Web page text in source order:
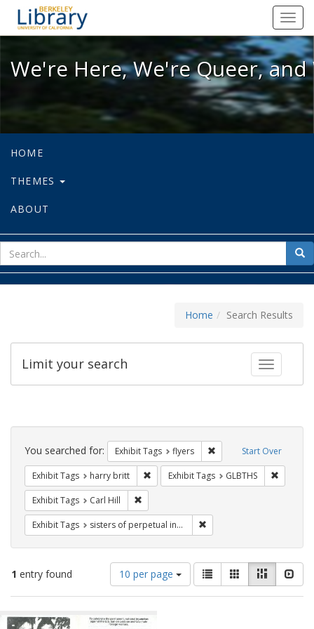
We're Here, We're Queer, and
We're Here, We're Queer,
HOME
THEMES
ABOUT
for
Home Search Results
Toggle
Limit your search
Search
Constraints Start Over
You searched for: Exhibit Tags flyers Remove constraint
Exhibit Tags harry britt Remove constraint Exhibit Tags: harry
Exhibit Tags GLBTHS
Exhibit Tags Carl Hill
Exhibit Tags sisters of perpetual indulgence
1 entry found
Number
of
results
display
10 per page
View
results
as:
List GalleryMasonry
Search